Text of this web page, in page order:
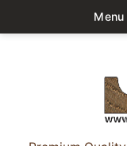
Menu